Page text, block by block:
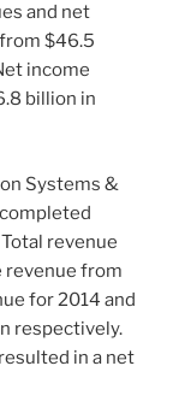
and net
$46.5
income
billion in
Systems &
revenue
revenue from
for 2014 and
respectively.
in a net